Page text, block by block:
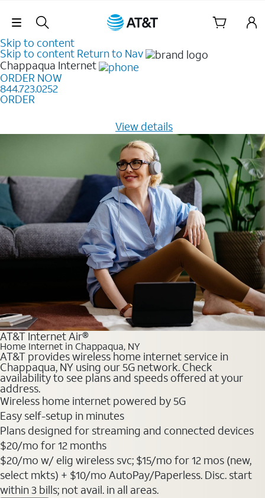
Skip Navigation
Skip to content
Skip to content Return to Nav
Chappaqua Internet
ORDER NOW
844.723.0252
ORDER
View details
AT&T Internet Air®
Home Internet in Chappaqua, NY
AT&T provides wireless home internet service in
Chappaqua, NY using our 5G network. Check
availability to see plans and speeds offered at your
address.
Wireless home internet powered by 5G
Easy self-setup in minutes
Plans designed for streaming and connected devices
$20/mo for 12 months
$20/mo w/ elig wireless svc; $15/mo for 12 mos (new,
select mkts) + $10/mo AutoPay/Paperless. Disc. start
within 3 bills; not avail. in all areas.